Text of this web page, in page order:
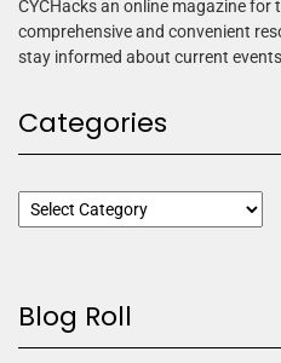
CYCHacks an online magazine for
comprehensive and convenient
stay informed about current
Categories
Blog Roll